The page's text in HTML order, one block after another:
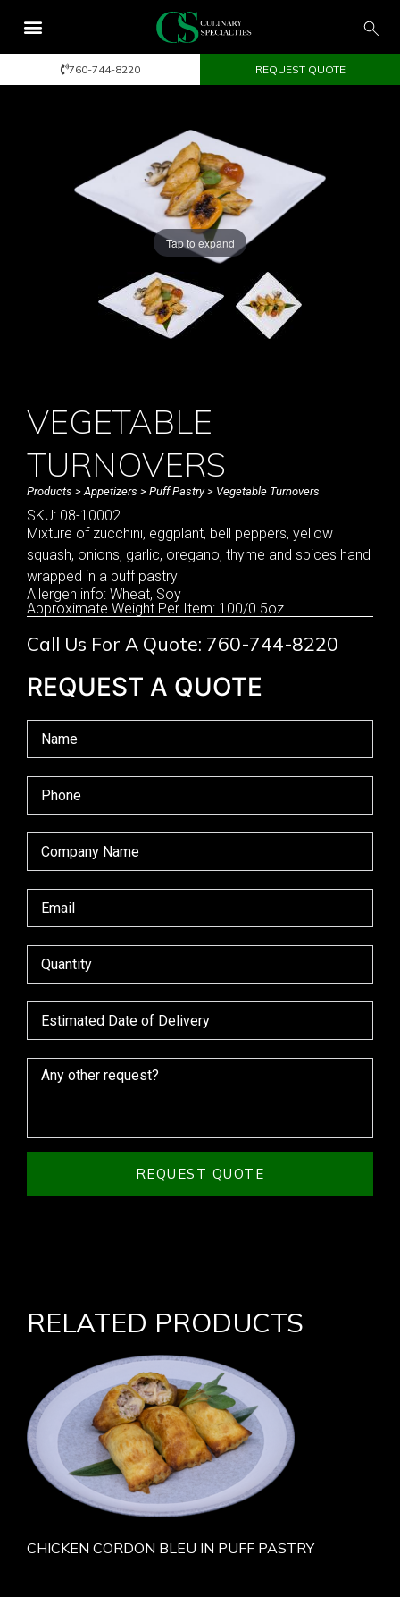
760-744-8220 REQUEST QUOTE
Tap to expand
VEGETABLE
TURNOVERS
Products > Appetizers > Puff Pastry> Vegetable Turnovers
SKU: 08-10002
Mixture of zucchini, eggplant, bell peppers, yellow
squash, onions, garlic, oregano, thyme and spices hand
wrapped in a puff pastry
Allergen info: Wheat, Soy
Approximate Weight Per Item: 100/0.5oz.
Call Us For A Quote: 760-744-8220
REQUEST A QUOTE
REQUEST QUOTE
RELATED PRODUCTS
CHICKEN CORDON BLEU IN PUFF PASTRY